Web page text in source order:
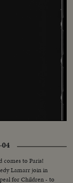
comes to Paris!
Lamarr join in
for Children - to